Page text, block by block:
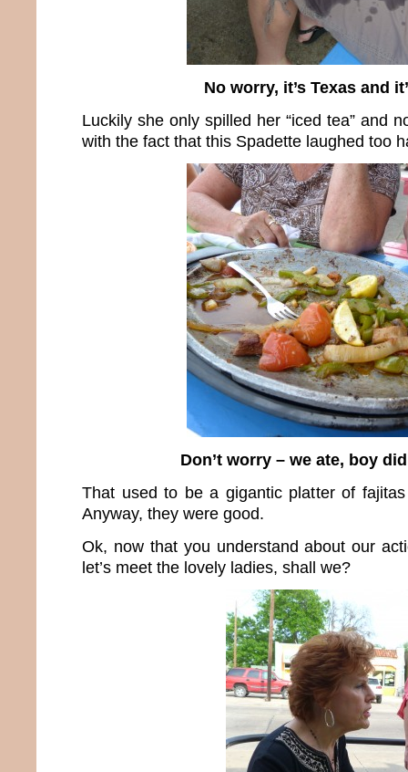
No worry, it’s Texas and
Luckily she only spilled her “iced tea” and
with the fact that this Spadette laughed too
Don’t worry – we ate, boy
That used to be a gigantic platter of
Anyway, they were good.
Ok, now that you understand about our
let’s meet the lovely ladies, shall we?